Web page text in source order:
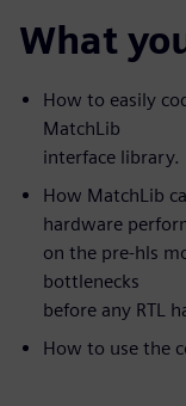
What
How to easily
MatchLib
interface library.
How MatchLib
hardware
on the pre-hls
bottlenecks
before any RTL
How to use the